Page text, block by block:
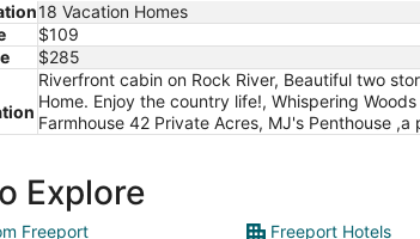
18 Vacation Homes
$109
$285
Riverfront cabin on Rock River, Beautiful two
Home. Enjoy the country life!, Whispering
Farmhouse 42 Private Acres, MJ's Penthouse
Explore
Freeport Freeport Hotels